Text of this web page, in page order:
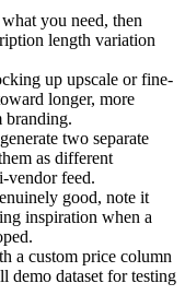
you need, then
length variation
up upscale or fine-
longer, more
branding.
two separate
as different
vendor feed.
good, note it
inspiration when a
a custom price column
demo dataset for testing